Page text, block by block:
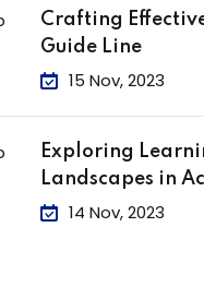
Crafting
Guide Line
15 Nov, 2023
Exploring
Landscapes in
14 Nov, 2023